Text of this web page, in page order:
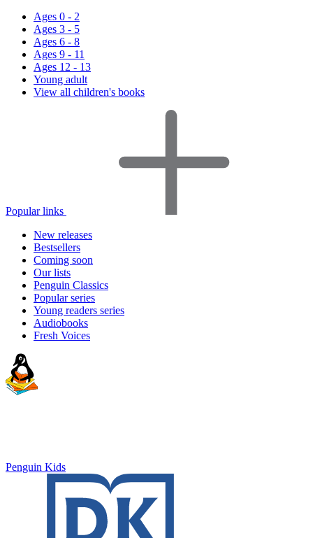
Ages 0 - 2
Ages 3 - 5
Ages 6 - 8
Ages 9 - 11
Ages 12 - 13
Young adult
View all children's books
Popular links
New releases
Bestsellers
Coming soon
Our lists
Penguin Classics
Popular series
Young readers series
Audiobooks
Fresh Voices
Penguin Kids